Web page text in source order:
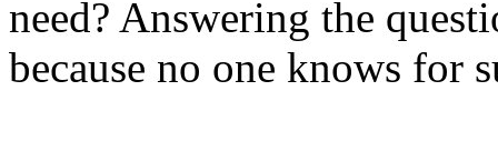
need? Answering the
because no one knows for